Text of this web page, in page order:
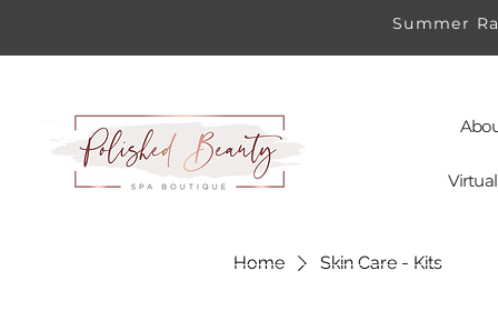
Summer
Home Skin Care - Kits